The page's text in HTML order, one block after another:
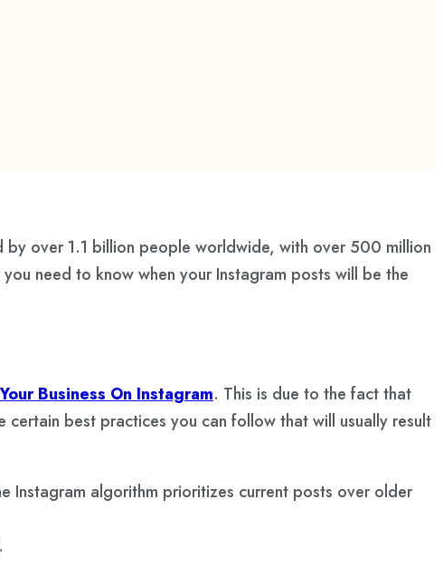
over 1.1 billion people worldwide, with over 500 million
need to know when your Instagram posts will be the
Business On Instagram. This is due to the fact that
best practices you can follow that will usually result
Instagram algorithm prioritizes current posts over older